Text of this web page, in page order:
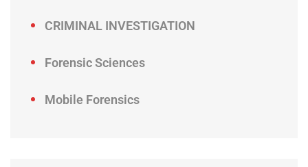
CRIMINAL INVESTIGATION
Forensic Sciences
Mobile Forensics